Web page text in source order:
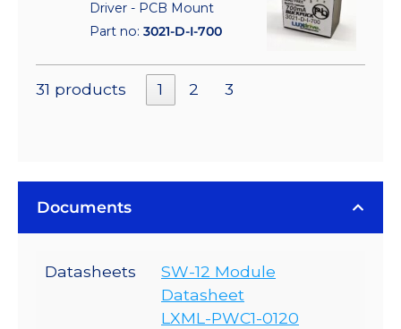
Driver - PCB Mount
Part no: 3021-D-I-700
31 products 1 2 3
Documents
Datasheets
SW-12 Module
Datasheet
LXML-PWC1-0120